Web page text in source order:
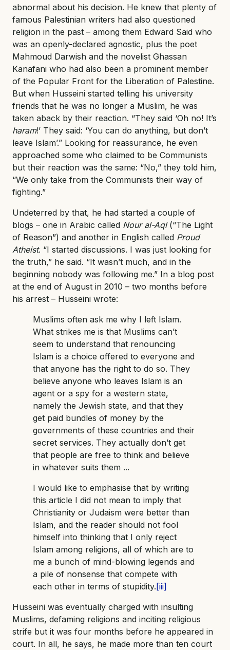
abnormal about his decision. He knew that plenty of
famous Palestinian writers had also questioned
religion in the past – among them Edward Said who
was an openly-declared agnostic, plus the poet
Mahmoud Darwish and the novelist Ghassan
Kanafani who had also been a prominent member
of the Popular Front for the Liberation of Palestine.
But when Husseini started telling his university
friends that he was no longer a Muslim, he was
taken aback by their reaction. “They said ‘Oh no! It’s
haram!’ They said: ‘You can do anything, but don’t
leave Islam’.” Looking for reassurance, he even
approached some who claimed to be Communists
but their reaction was the same: “No,” they told him,
“We only take from the Communists their way of
fighting.”
Undeterred by that, he had started a couple of
blogs – one in Arabic called Nour al-Aql(“The Light
of Reason”) and another in English called Proud
Atheist. “I started discussions. I was just looking for
the truth,” he said. “It wasn’t much, and in the
beginning nobody was following me.” In a blog post
at the end of August in 2010 – two months before
his arrest – Husseini wrote:
Muslims often ask me why I left Islam.
What strikes me is that Muslims can’t
seem to understand that renouncing
Islam is a choice offered to everyone and
that anyone has the right to do so. They
believe anyone who leaves Islam is an
agent or a spy for a western state,
namely the Jewish state, and that they
get paid bundles of money by the
governments of these countries and their
secret services. They actually don’t get
that people are free to think and believe
in whatever suits them ...
I would like to emphasise that by writing
this article I did not mean to imply that
Christianity or Judaism were better than
Islam, and the reader should not fool
himself into thinking that I only reject
Islam among religions, all of which are to
me a bunch of mind-blowing legends and
a pile of nonsense that compete with
each other in terms of stupidity. [iii]
Husseini was eventually charged with insulting
Muslims, defaming religions and inciting religious
strife but it was four months before he appeared in
court. In all, he says, he made more than ten court